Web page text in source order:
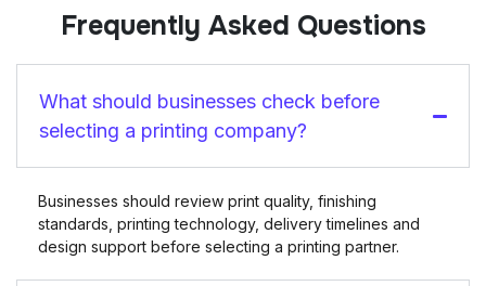
Frequently Asked Questions
What should businesses check before
selecting a printing company?
Businesses should review print quality, finishing
standards, printing technology, delivery timelines and
design support before selecting a printing partner.